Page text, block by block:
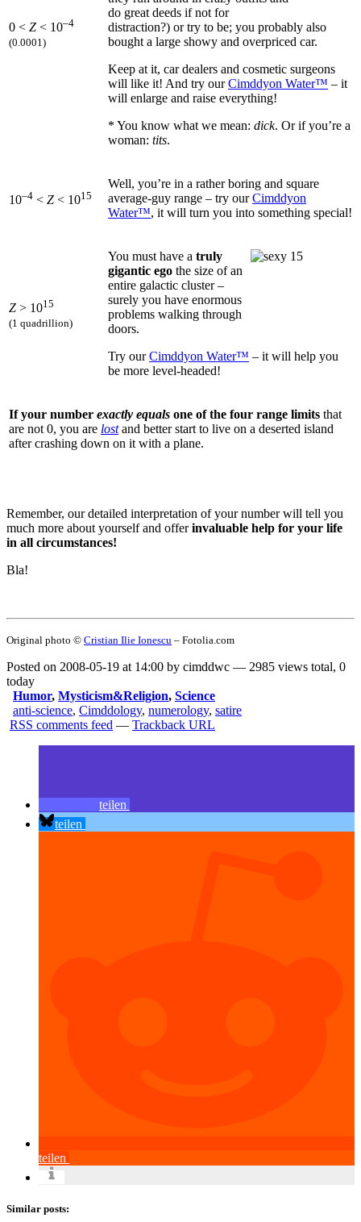
0 < Z < 10–4
(0.0001)
do great deeds if not for
distraction?) or try to be; you probably also
bought a large showy and overpriced car.
Keep at it, car dealers and cosmetic surgeons
will like it! And try ourCimddyon Water™ – it
will enlarge and raise everything!
* You know what we mean: dick. Or if you’re a
woman: tits.
10–4 < Z < 1015
Well, you’re in a rather boring and square
average-guy range – try ourCimddyon
Water™, it will turn you into something special!
Z > 1015
(1 quadrillion)
You must have a truly
gigantic ego the size of an
entire galactic cluster –
surely you have enormous
problems walking through
doors.
Try ourCimddyon Water™ – it will help you
be more level-headed!
If your number exactly equals one of the four range limits that
are not 0, you are lostand better start to live on a deserted island
after crashing down on it with a plane.
Remember, our detailed interpretation of your number will tell you
much more about yourself and offerinvaluable help for your life
in all circumstances!
Bla!
Original photo © Cristian Ilie Ionescu – Fotolia.com
Posted on 2008-05-19 at 14:00 by cimddwc — 2985 views total, 0
today
Humor, Mysticism&Religion, Science
anti-science, Cimddology, numerology, satire
RSS comments feed — Trackback URL
teilen
teilen
teilen
Similar posts: